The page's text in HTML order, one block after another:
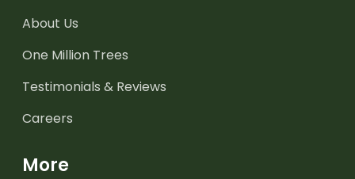
About Us
One Million Trees
Testimonials & Reviews
Careers
More